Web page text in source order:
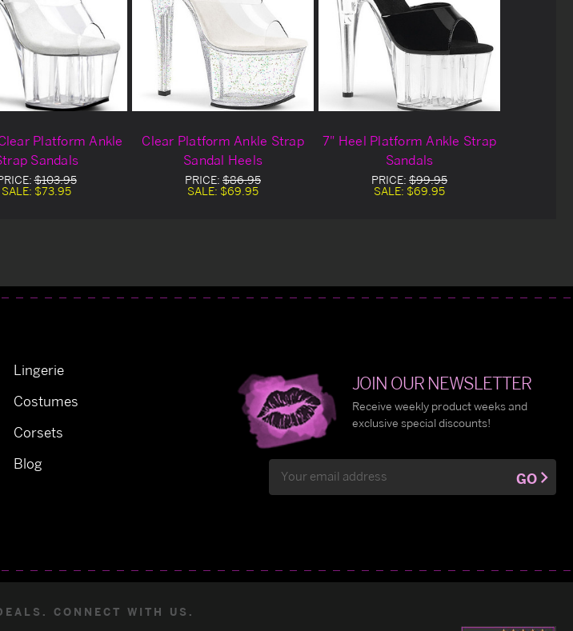
Platform Ankle
Sandals
$103.95
SALE: $73.95
Clear Platform Ankle Strap
Sandal Heels
PRICE: $86.95
SALE: $69.95
7" Heel Platform Ankle Strap
Sandals
PRICE: $99.95
SALE: $69.95
Lingerie
Costumes
Corsets
Blog
JOIN OUR NEWSLETTER
Receive weekly product weeks and
exclusive special discounts!
Address
GO
CONNECT WITH US.